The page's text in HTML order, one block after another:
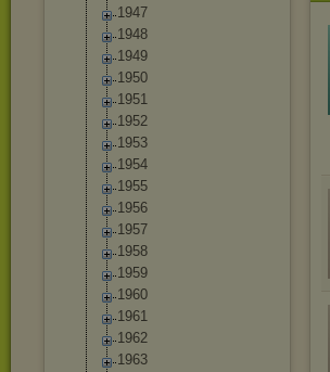
1947
1948
1949
1950
1951
1952
1953
1954
1955
1956
1957
1958
1959
1960
1961
1962
1963